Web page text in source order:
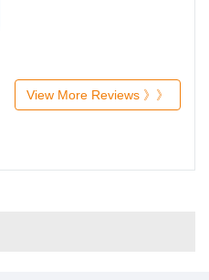
View More Reviews 》》